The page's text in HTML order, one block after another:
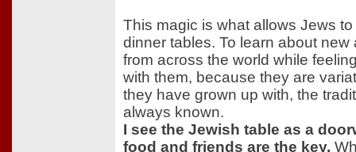
This magic is what allows Jews
dinner tables. To learn about
from across the world while
with them, because they are
they have grown up with, the
always known.
I see the Jewish table as a
food and friends are the key.